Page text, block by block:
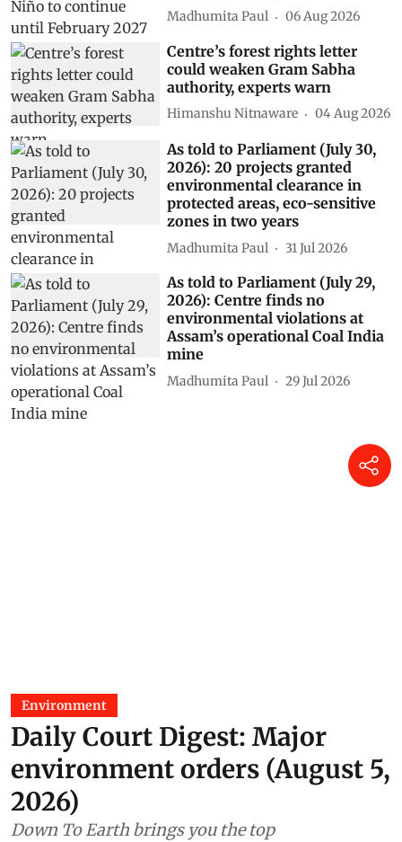
Madhumita Paul 06 Aug 2026
Centre’s forest rights letter
could weaken Gram Sabha
authority, experts warn
Himanshu Nitnaware 04 Aug 2026
As told to Parliament (July 30,
2026): 20 projects granted
environmental clearance in
protected areas, eco-sensitive
zones in two years
Madhumita Paul 31 Jul 2026
As told to Parliament (July 29,
2026): Centre finds no
environmental violations at
Assam’s operational Coal India
mine
Madhumita Paul 29 Jul 2026
Environment
Daily Court Digest: Major
environment orders (August 5,
2026)
Down To Earth brings you the top